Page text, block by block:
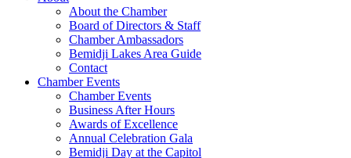
About the Chamber
Board of Directors & Staff
Chamber Ambassadors
Bemidji Lakes Area Guide
Contact
Chamber Events
Chamber Events
Business After Hours
Awards of Excellence
Annual Celebration Gala
Bemidji Day at the Capitol